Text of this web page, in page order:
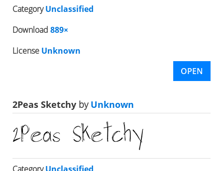
CategoryUnclassified
Download 889×
License Unknown
OPEN
2Peas Sketchy byUnknown